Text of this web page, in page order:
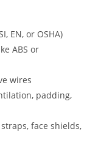
EN, or OSHA)
ABS or
wires
padding,
face shields,